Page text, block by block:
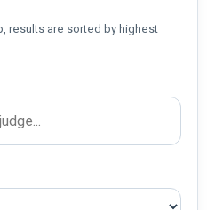
results are sorted by highest